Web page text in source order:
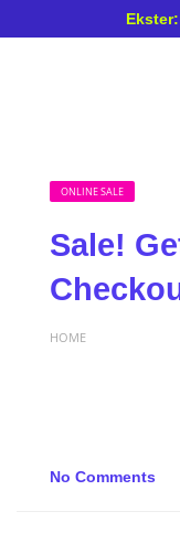
ONLINE SALE
Sale!
HOME
No Comments